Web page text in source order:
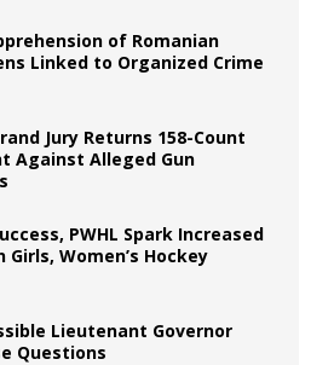
of Romanian
Linked to Organized Crime
Jury Returns 158-Count
Against Alleged Gun
PWHL Spark Increased
Women’s Hockey
Lieutenant Governor
Questions